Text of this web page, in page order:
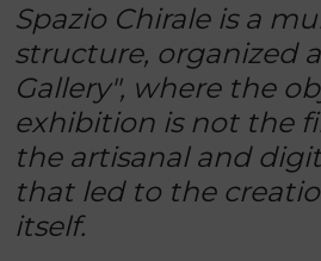
Spazio Chirale is a
structure, organized
Gallery", where the
exhibition is not the
the artisanal and
that led to the
itself.